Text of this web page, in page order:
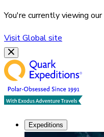
You're currently viewing our
VisitGlobalsite
Expeditions